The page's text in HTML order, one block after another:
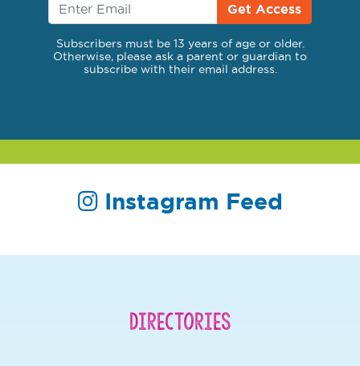
Get Access
Subscribers must be 13 years of age or older.
Otherwise, please ask a parent or guardian to
subscribe with their email address.
Instagram Feed
Directories